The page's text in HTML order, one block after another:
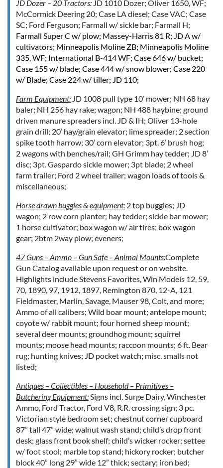
JD Dozer – 20 Tractors: JD 1010 Dozer; Oliver 1650, WF;
McCormick Deering 20; Case LA diesel; Case VAC; Case
SC; Ford Ferguson; Farmall w/ sickle bar; Farmall H;
Farmall Super C w/ plow; Massey-Harris 81 R; JD A w/
cultivators; Minneapolis Moline ZB; Minneapolis Moline
335, WF; International B-414 WF; Case 646 w/ bucket;
Case 155 w/ blade; Case 444 w/ snow blower; Case 220
w/ Blade; Case 224 w/ tiller; JD 110;
Farm Equipment: JD 1008 pull type 10’ mower; NH 68 hay
baler; NH 256 hay rake; wagon; NH 488 haybine; ground
driven manure spreaders incl. JD & IH; Oliver 13-hole
grain drill; 20’ hay/grain elevator; lime spreader; 2 section
spike tooth harrow; 30’ corn elevator; 3pt. 6’ brush hog;
2 wagons with benches/rail; GH Grimm hay tedder; JD 8’
disc; 3pt. Gaspardo sickle mower; 3pt blade; 2 wheel
farm trailer; Ford 2 wheel trailer; wagon loads of tools &
miscellaneous;
Horse drawn buggies & equipment: 2 top buggies; JD
wagon; 2 row corn planter; hay tedder; sickle bar mower;
1 horse cultivator; box wagon w/ air tires; box wagon
gear; 2btm 2way plow; eveners;
47 Guns – Ammo – Gun Safe – Animal Mounts:Complete
Gun Catalog available upon request or on website.
Highlights include Stevens Favorites, Win Models 12, 59,
70, 1890, 97, 1912, 1897, Remington 870, 12-A, 121
Fieldmaster, Marlin, Savage, Mauser 98, Colt, and more;
Ammo of all calibers; Wild boar mount; antelope mount;
coyote w/ rabbit mount; four horned sheep mount;
several deer mounts; groundhog mount; squirrel
mounts; moose head mounts; raccoon mounts; 6 ft. Bear
rug; hunting knives; JD pocket watch; misc. smalls not
listed;
Antiques – Collectibles – Household – Primitives –
Butchering Equipment:Signs incl. Surge Dairy, Winchester
Ammo, Ford Tractor, Ford V8, R.R. crossing sign; 3 pc.
Victorian style bedroom set; chestnut corner cupboard
87” tall 47” wide; walnut wash stand; child’s drop front
desk; glass front book shelf; child’s wicker rocker; settee
w/ foot stool; marble top stand; hickory rocker; butcher
block 40” long 29” wide 12” thick; sectary; iron bed;